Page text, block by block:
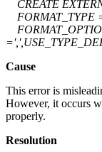
CREATE
FORMAT_TYPE
Cause
This error is
However, it occurs
properly.
Resolution